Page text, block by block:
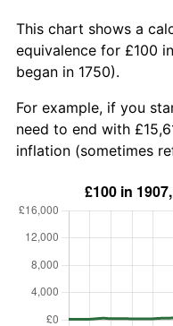
This chart shows a
equivalence for £100
began in 1750).
For example, if you
need to end with
inflation (sometimes